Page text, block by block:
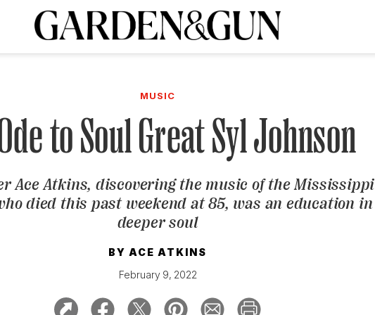
today and
SUBSCRIPTION
MUSIC
to Soul Great Syl Johnson
Ace Atkins, discovering the music of the Mississippi
died this past weekend at 85, was an education in
deeper soul
BY ACE ATKINS
February 9, 2022
A Special Introductory Offer